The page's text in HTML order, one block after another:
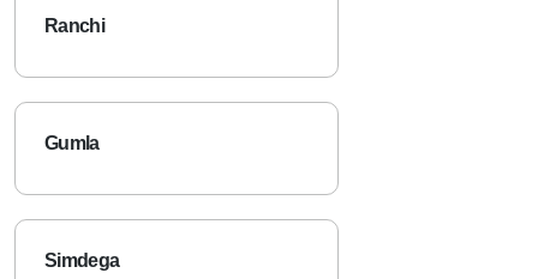
Ranchi
Gumla
Simdega